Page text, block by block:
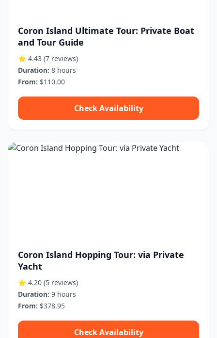
Coron Island Ultimate Tour: Private Boat
and Tour Guide
⭐ 4.43 (7 reviews)
Duration: 8 hours
From: $110.00
Check Availability
Coron Island Hopping Tour: via Private
Yacht
⭐ 4.20 (5 reviews)
Duration: 9 hours
From: $378.95
Check Availability